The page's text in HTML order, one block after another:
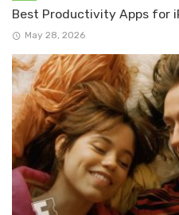
Best Productivity Apps for
May 28, 2026